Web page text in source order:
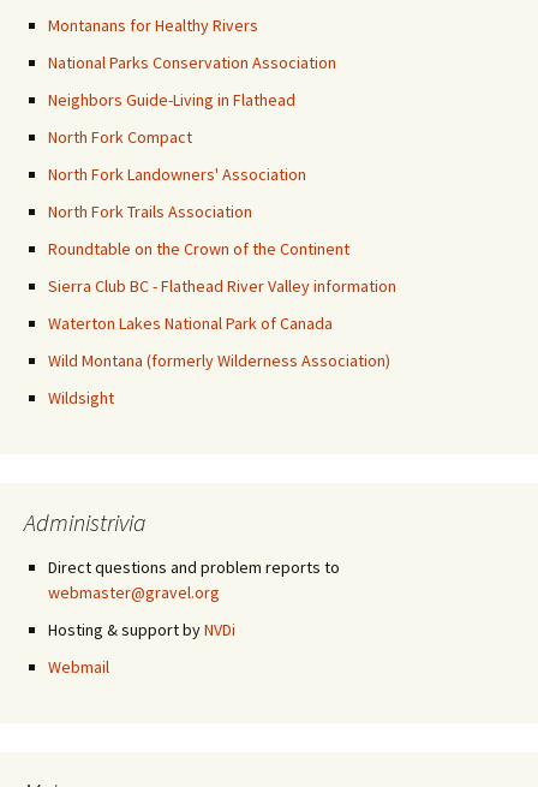
Montanans for Healthy Rivers
National Parks Conservation Association
Neighbors Guide-Living in Flathead
North Fork Compact
North Fork Landowners' Association
North Fork Trails Association
Roundtable on the Crown of the Continent
Sierra Club BC - Flathead River Valley information
Waterton Lakes National Park of Canada
Wild Montana (formerly Wilderness Association)
Wildsight
Administrivia
Direct questions and problem reports to
webmaster@gravel.org
Hosting & support byNVDi
Webmail